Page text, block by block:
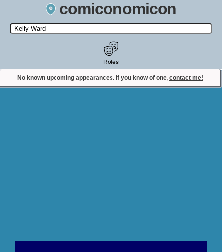
comiconomicon
Search by Comic Convention, actor, film, TV show, video game,
state, or story universe.
No known upcoming appearances. If you know of one, contact me!
Roles
Contact Comiconomicon